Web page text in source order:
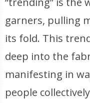
garners, pulling
its fold. This
deep into the
manifesting in
people